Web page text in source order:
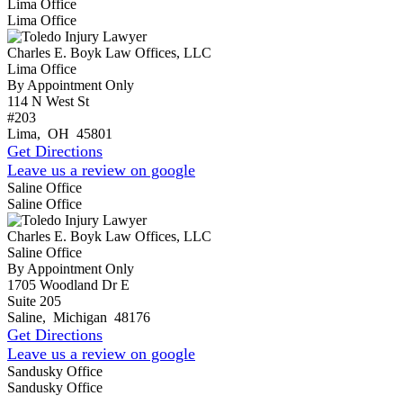
Lima Office
Lima Office
Charles E. Boyk Law Offices, LLC
Lima Office
By Appointment Only
114 N West St
#203
Lima, OH 45801
Get Directions
Leave us a review on google
Saline Office
Saline Office
Charles E. Boyk Law Offices, LLC
Saline Office
By Appointment Only
1705 Woodland Dr E
Suite 205
Saline, Michigan 48176
Get Directions
Leave us a review on google
Sandusky Office
Sandusky Office